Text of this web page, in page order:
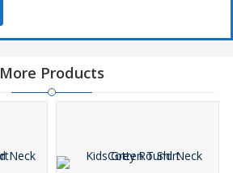
More Products